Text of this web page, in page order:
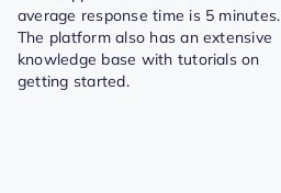
average response time is 5 minutes.
The platform also has an extensive
knowledge base with tutorials on
getting started.